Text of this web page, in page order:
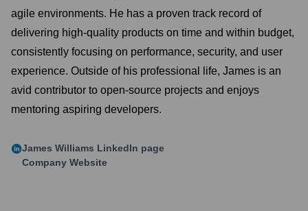
agile environments. He has a proven track record of
delivering high-quality products on time and within budget,
consistently focusing on performance, security, and user
experience. Outside of his professional life, James is an
avid contributor to open-source projects and enjoys
mentoring aspiring developers.
James Williams LinkedIn page
Company Website